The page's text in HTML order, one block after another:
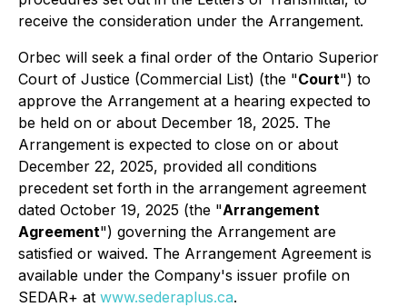
receive the consideration under the Arrangement.
Orbec will seek a final order of the Ontario Superior
Court of Justice (Commercial List) (the "Court") to
approve the Arrangement at a hearing expected to
be held on or about December 18, 2025. The
Arrangement is expected to close on or about
December 22, 2025, provided all conditions
precedent set forth in the arrangement agreement
dated October 19, 2025 (the "Arrangement
Agreement") governing the Arrangement are
satisfied or waived. The Arrangement Agreement is
available under the Company's issuer profile on
SEDAR+ at www.sederaplus.ca.